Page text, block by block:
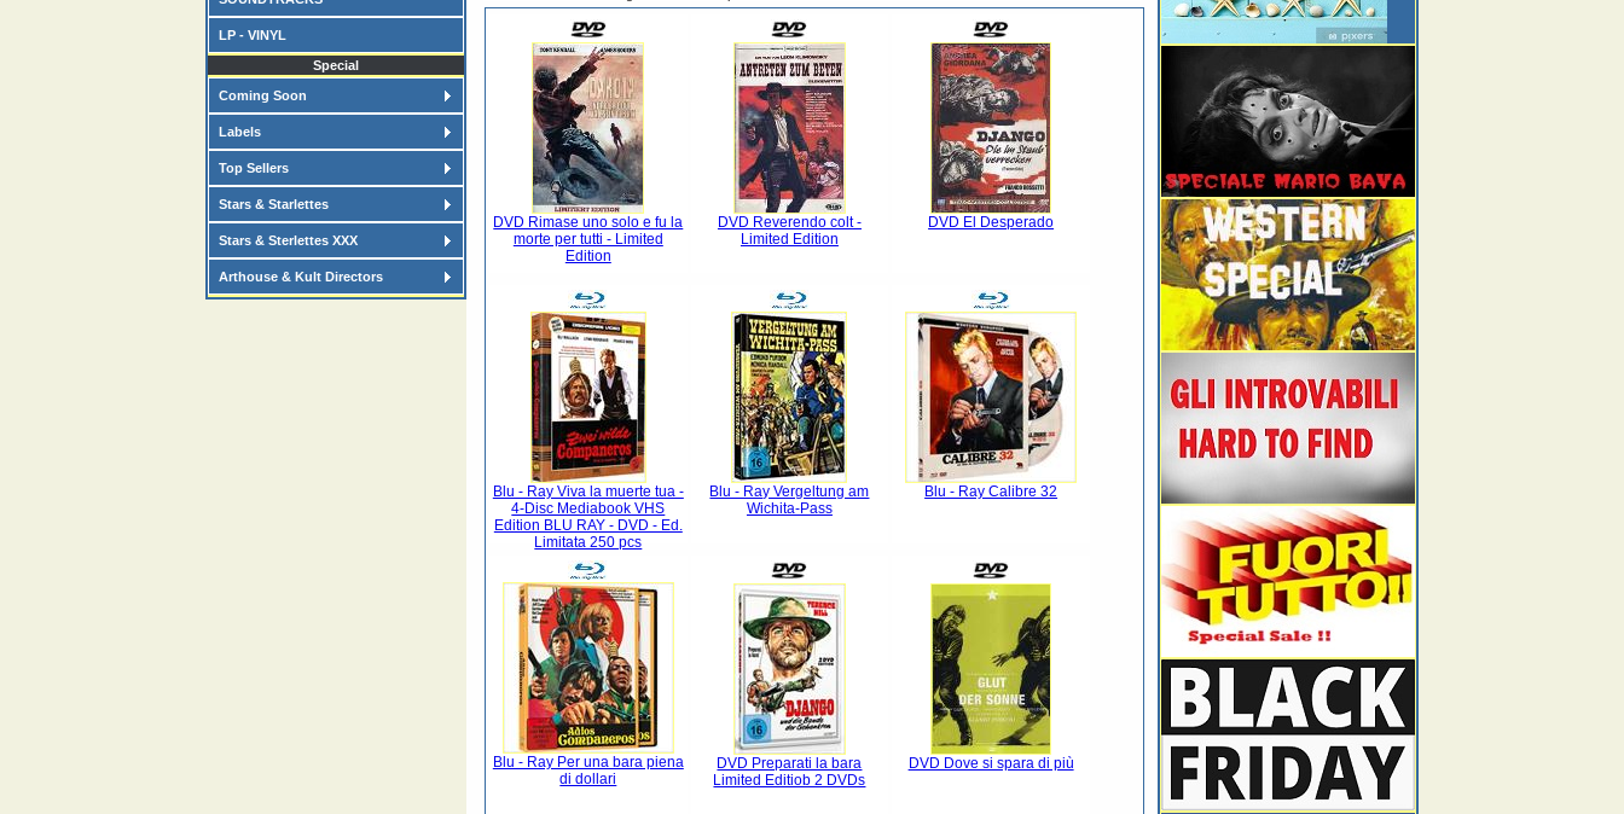
LP - VINYL
Special
Coming Soon
Labels
Top Sellers
Stars & Starlettes
Stars & Sterlettes XXX
Arthouse & Kult Directors
DVD Rimase uno solo e fu la
morte per tutti - Limited
Edition
DVD Reverendo colt -
Limited Edition
DVD El Desperado
Blu - Ray Viva la muerte tua -
4-Disc Mediabook VHS
Edition BLU RAY - DVD - Ed.
Limitata 250 pcs
Blu - Ray Vergeltung am
Wichita-Pass
Blu - Ray Calibre 32
Blu - Ray Per una bara piena
di dollari
DVD Preparati la bara
Limited Editiob 2 DVDs
DVD Dove si spara di più